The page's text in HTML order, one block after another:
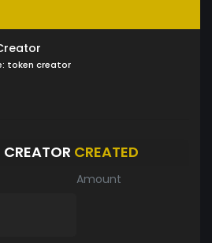
token creator
CREATED
Amount